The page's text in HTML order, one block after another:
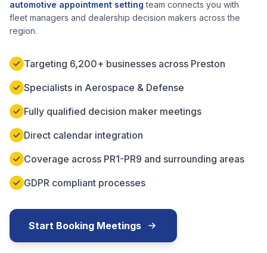
automotive appointment setting team connects you with
fleet managers and dealership decision makers across the
region.
Targeting 6,200+ businesses across Preston
Specialists in Aerospace & Defense
Fully qualified decision maker meetings
Direct calendar integration
Coverage across PR1-PR9 and surrounding areas
GDPR compliant processes
Start Booking Meetings